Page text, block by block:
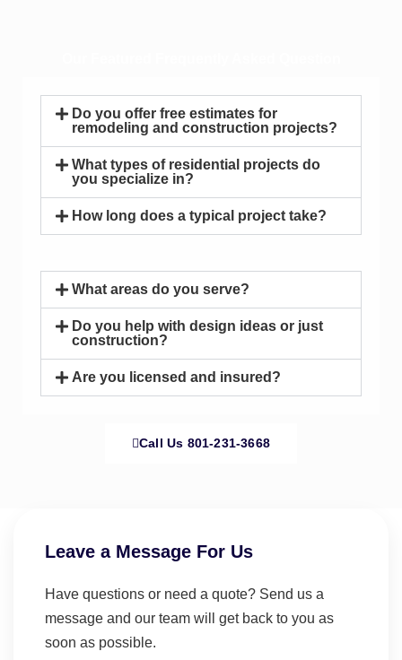
Do you offer free estimates for
remodeling and construction projects?
What types of residential projects do
you specialize in?
How long does a typical project take?
What areas do you serve?
Do you help with design ideas or just
construction?
Are you licensed and insured?
Call Us 801-231-3668
Leave a Message For Us
Have questions or need a quote? Send us a
message and our team will get back to you as
soon as possible.